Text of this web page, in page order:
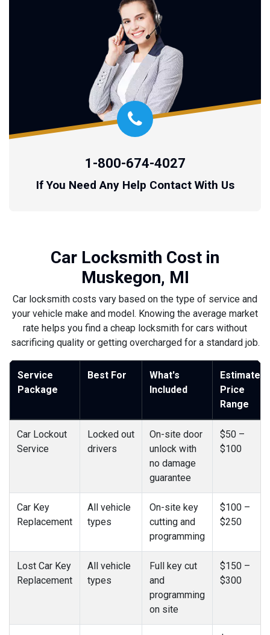
1-800-674-4027
If You Need Any Help Contact With Us
Car Locksmith Cost in
Muskegon, MI
Car locksmith costs vary based on the type of service and
your vehicle make and model. Knowing the average market
rate helps you find a cheap locksmith for cars without
sacrificing quality or getting overcharged for a standard job.
Service
Package
Best For
What's
Included
Estimated
Price
Range
Car Lockout
Service
Locked out
drivers
On-site door
unlock with
no damage
guarantee
$50 –
$100
Car Key
Replacement
All vehicle
types
On-site key
cutting and
programming
$100 –
$250
Lost Car Key
Replacement
All vehicle
types
Full key cut
and
programming
on site
$150 –
$300